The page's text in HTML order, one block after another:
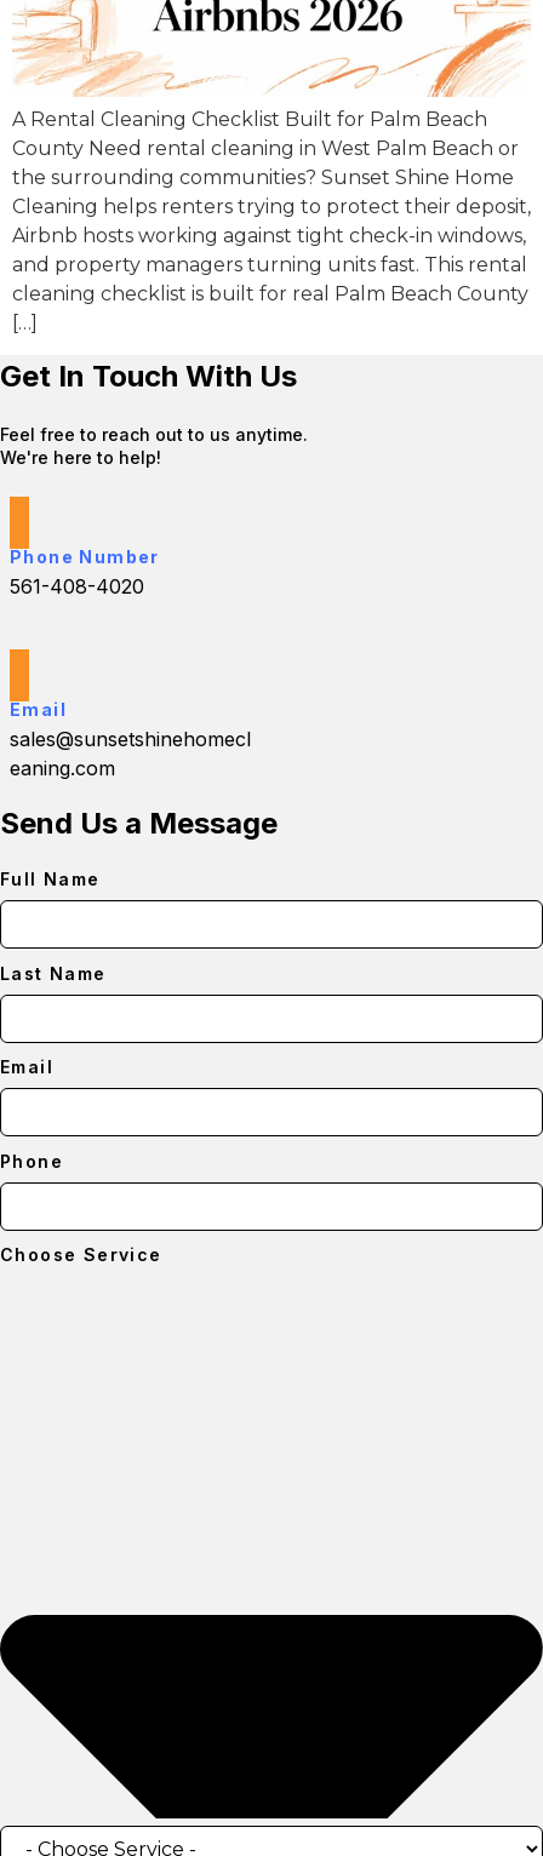
A Rental Cleaning Checklist Built for Palm Beach
County Need rental cleaning in West Palm Beach or
the surrounding communities? Sunset Shine Home
Cleaning helps renters trying to protect their deposit,
Airbnb hosts working against tight check-in windows,
and property managers turning units fast. This rental
cleaning checklist is built for real Palm Beach County
[…]
Get In Touch With Us
Feel free to reach out to us anytime.
We're here to help!
Phone Number
561-408-4020
Email
sales@sunsetshinehomecl
eaning.com
Send Us a Message
Full Name
Last Name
Email
Phone
Choose Service